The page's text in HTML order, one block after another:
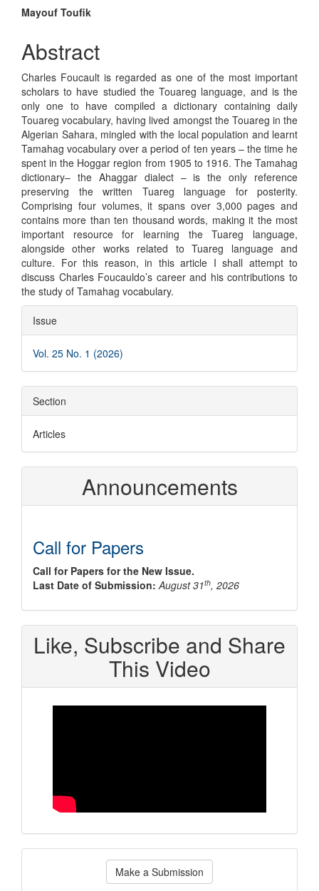
Main
Article
Content
Mayouf Toufik
Abstract
Charles Foucault is regarded as one of the most important
scholars to have studied the Touareg language, and is the
only one to have compiled a dictionary containing daily
Touareg vocabulary, having lived amongst the Touareg in the
Algerian Sahara, mingled with the local population and learnt
Tamahag vocabulary over a period of ten years – the time he
spent in the Hoggar region from 1905 to 1916. The Tamahag
dictionary– the Ahaggar dialect – is the only reference
preserving the written Tuareg language for posterity.
Comprising four volumes, it spans over 3,000 pages and
contains more than ten thousand words, making it the most
important resource for learning the Tuareg language,
alongside other works related to Tuareg language and
culture. For this reason, in this article I shall attempt to
discuss Charles Foucauldo’s career and his contributions to
the study of Tamahag vocabulary.
Article
Details
Issue
Vol. 25 No. 1 (2026)
Section
Articles
Announcements
Call for Papers
Call for Papers for the New Issue.
Last Date of Submission: August 31th, 2026
Like, Subscribe and Share
This Video
Make Make a Submission